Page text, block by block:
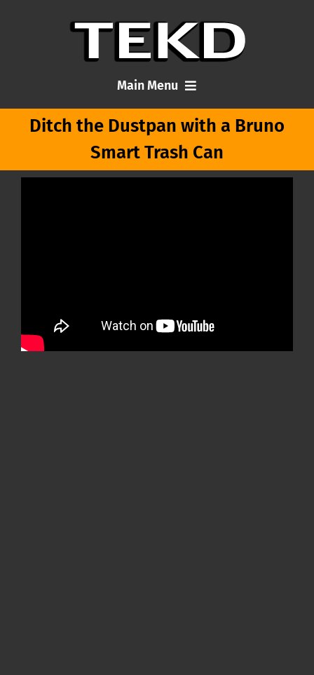
Main Menu
Home
Articles
Ditch the Dustpan with a Bruno
Smart Trash Can